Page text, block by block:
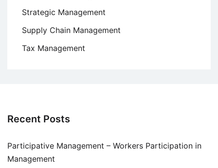
Strategic Management
Supply Chain Management
Tax Management
Recent Posts
Participative Management – Workers Participation in
Management